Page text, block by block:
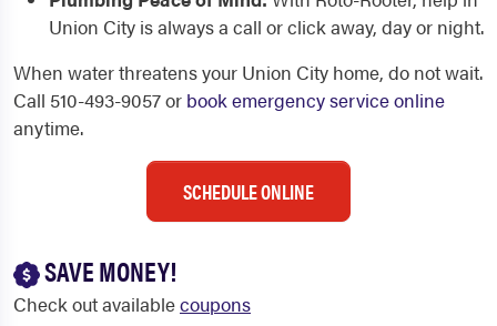
Union City is always a call or click away, day or night.
When water threatens your Union City home, do not wait.
Call 510-493-9057 or book emergency service online
anytime.
SCHEDULE ONLINE
SAVE MONEY!
Check out availablecoupons